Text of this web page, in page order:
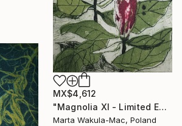
MX$4,612
"Magnolia XI - Limited Edition of 30" Print
Marta Wakula-Mac, Poland